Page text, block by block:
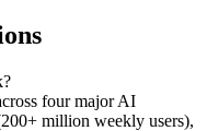
four major AI
million weekly users),